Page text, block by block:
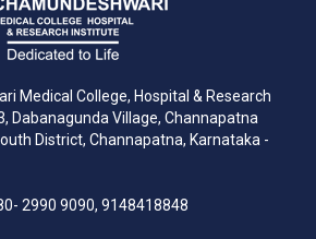
Medical College, Hospital & Research
Dabanagunda Village, Channapatna
District, Channapatna, Karnataka -
2990 9090, 9148418848